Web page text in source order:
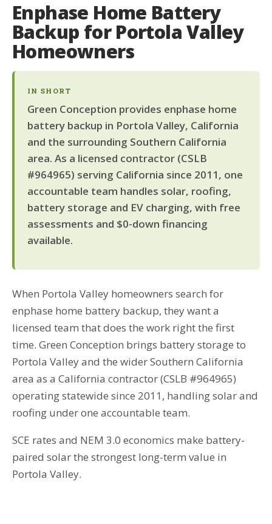
Enphase Home Battery
Backup for Portola Valley
Homeowners
IN SHORT
Green Conception provides enphase home
battery backup in Portola Valley, California
and the surrounding Southern California
area. As a licensed contractor (CSLB
#964965) serving California since 2011, one
accountable team handles solar, roofing,
battery storage and EV charging, with free
assessments and $0-down financing
available.
When Portola Valley homeowners search for
enphase home battery backup, they want a
licensed team that does the work right the first
time. Green Conception brings battery storage to
Portola Valley and the wider Southern California
area as a California contractor (CSLB #964965)
operating statewide since 2011, handling solar and
roofing under one accountable team.
SCE rates and NEM 3.0 economics make battery-
paired solar the strongest long-term value in
Portola Valley.